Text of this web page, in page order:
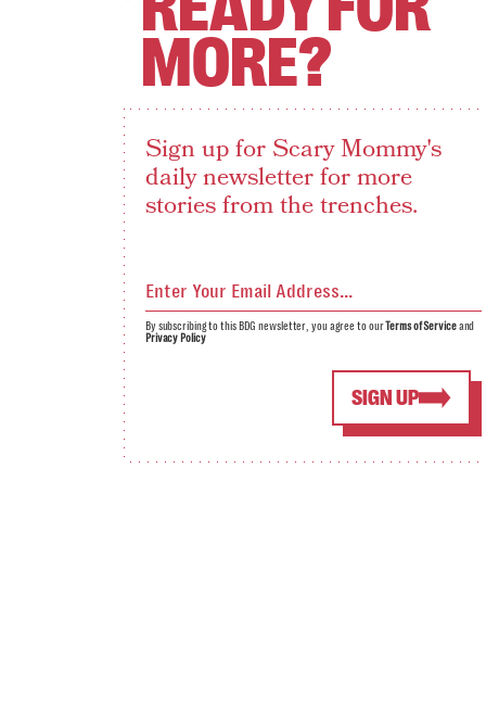
MORE?
Sign up for Scary Mommy's
daily newsletter for more
stories from the trenches.
SIGN UP
By subscribing to this BDG newsletter, you agree to ourTerms of Serviceand
Privacy Policy